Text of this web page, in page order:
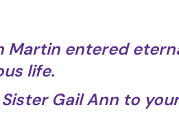
Martin entered
life.
Gail Ann to